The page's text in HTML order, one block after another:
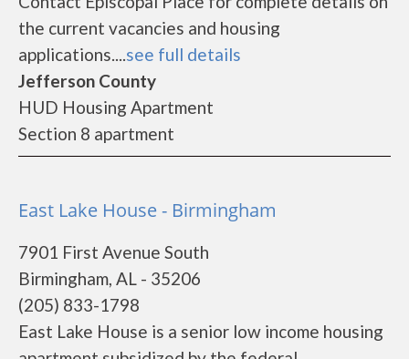
the current vacancies and housing
applications....see full details
Jefferson County
HUD Housing Apartment
Section 8 apartment
East Lake House - Birmingham
7901 First Avenue South
Birmingham, AL - 35206
(205) 833-1798
East Lake House is a senior low income housing